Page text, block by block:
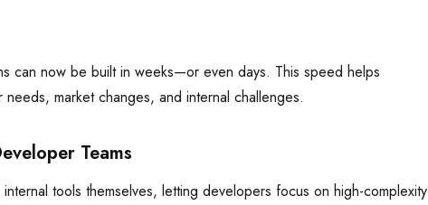
can now be built in weeks—or even days. This speed helps
market changes, and internal challenges.
Teams
tools themselves, letting developers focus on high-complexity